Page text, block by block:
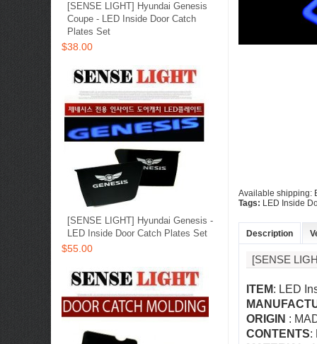
[SENSE LIGHT] Hyundai Genesis
Coupe - LED Inside Door Catch
Plates Set
$38.00
[SENSE LIGHT] Hyundai Genesis -
LED Inside Door Catch Plates Set
$55.00
Available shipping:
Tags: LED Inside
Description
[SENSE
ITEM: LED
ORIGIN :
CONTENTS: